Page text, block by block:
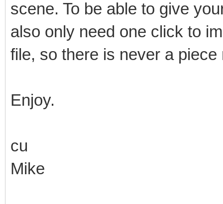
scene. To be able to give
also only need one click to
file, so there is never a piece
Enjoy.
cu
Mike